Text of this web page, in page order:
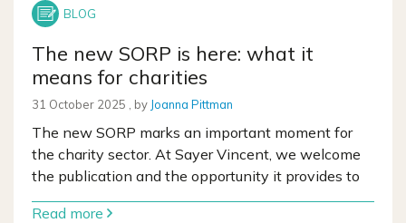
The new SORP is here: what it
means for charities
31 October 2025 31 October 2025
, by Joanna Pittman
The new SORP marks an important moment for
the charity sector. At Sayer Vincent, we welcome
the publication and the opportunity it provides to
Read more